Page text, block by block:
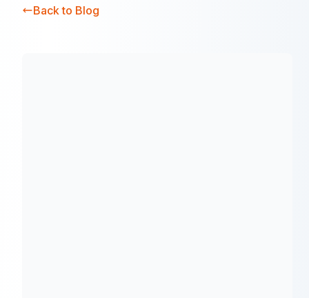
Back to Blog